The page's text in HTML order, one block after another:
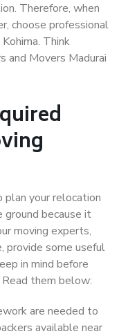
Therefore, when
choose professional
Think
and Movers Madurai
your relocation
because it
moving experts,
provide some useful
in mind before
Read them below:
are needed to
available near